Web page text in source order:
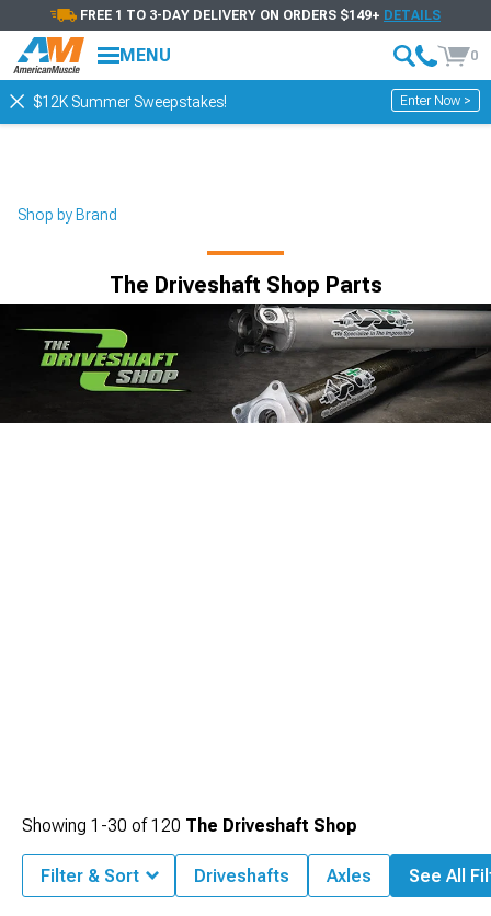
FREE 1 TO 3-DAY DELIVERY ON ORDERS $149+ DETAILS
MENU 0
$12K Summer Sweepstakes! Enter Now >
Shop by Brand
The Driveshaft Shop Parts
Showing 1-30 of120 The Driveshaft Shop
Filter & Sort Driveshafts Axles See All